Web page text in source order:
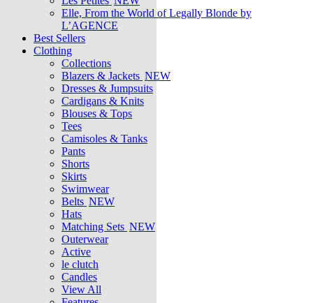
Elle, From the World of Legally Blonde by
L’AGENCE
Best Sellers
Clothing
Collections
Blazers & Jackets NEW
Dresses & Jumpsuits
Cardigans & Knits
Blouses & Tops
Tees
Camisoles & Tanks
Pants
Shorts
Skirts
Swimwear
Belts NEW
Hats
Matching Sets NEW
Outerwear
Active
le clutch
Candles
View All